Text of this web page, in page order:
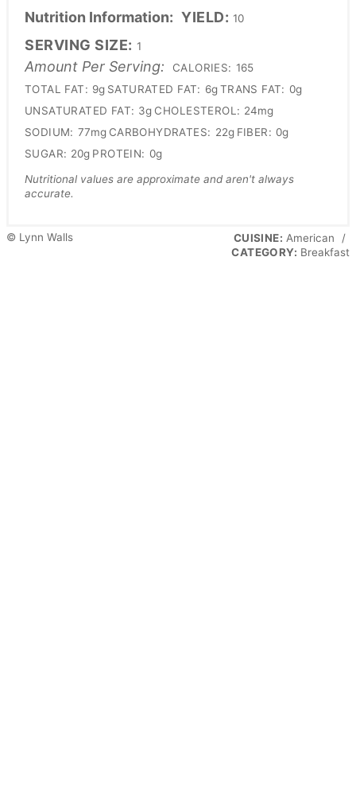
Nutrition Information: YIELD: 10
SERVING SIZE: 1
Amount Per Serving: CALORIES: 165
TOTAL FAT: 9g SATURATED FAT: 6g TRANS FAT: 0g
UNSATURATED FAT: 3g CHOLESTEROL: 24mg
SODIUM: 77mg CARBOHYDRATES: 22g FIBER: 0g
SUGAR: 20g PROTEIN: 0g
Nutritional values are approximate and aren't always
accurate.
© Lynn Walls CUISINE: American
/
CATEGORY: Breakfast